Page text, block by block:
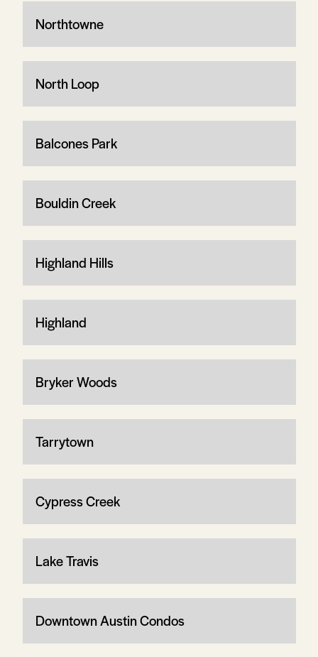
Northtowne
North Loop
Balcones Park
Bouldin Creek
Highland Hills
Highland
Bryker Woods
Tarrytown
Cypress Creek
Lake Travis
Downtown Austin Condos